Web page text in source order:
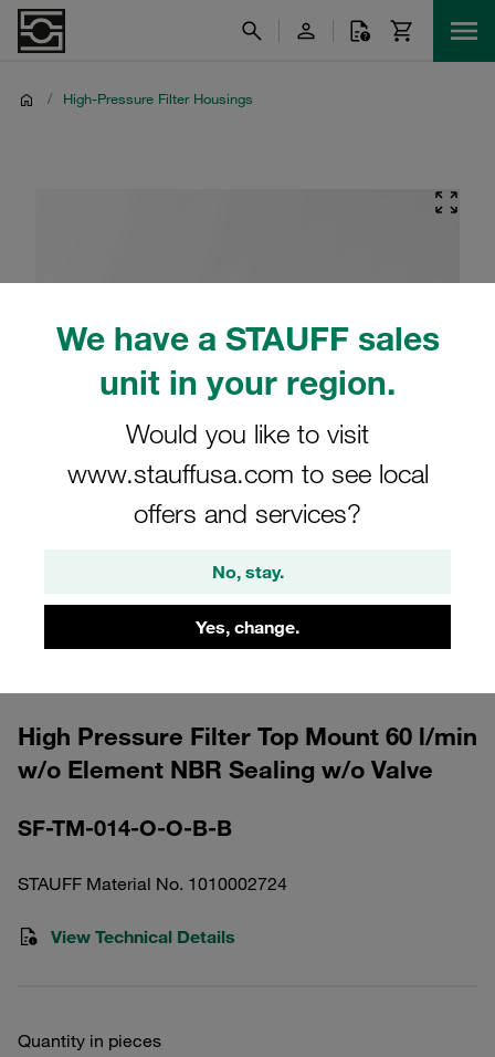
We have a STAUFF sales
unit in your region.
Would you like to visit
www.stauffusa.com to see local
offers and services?
No, stay.
Yes, change.
/ High-Pressure Filter Housings
Please note: The image is for illustrative purposes only and may differ from the
High Pressure Filter Top Mount 60 l/min
w/o Element NBR Sealing w/o Valve
SF-TM-014-O-O-B-B
STAUFF Material No. 1010002724
View Technical Details
Quantity in pieces